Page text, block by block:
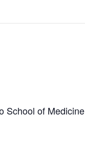
School of Medicine